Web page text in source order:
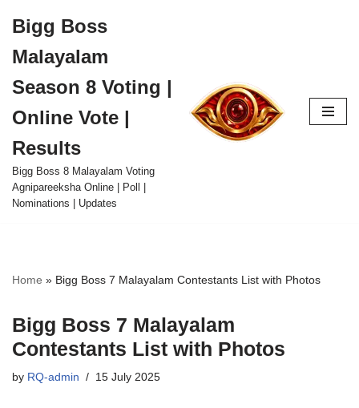
to
content
Bigg Boss
Malayalam
Season 8 Voting |
Online Vote |
Results
Bigg Boss 8 Malayalam Voting
Agnipareeksha Online | Poll |
Nominations | Updates
Home » Bigg Boss 7 Malayalam Contestants List with Photos
Bigg Boss 7 Malayalam
Contestants List with Photos
by RQ-admin 15 July 2025